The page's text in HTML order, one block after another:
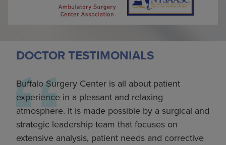
DOCTOR TESTIMONIALS
Buffalo Surgery Center is all about patient
experience in a pleasant and relaxing
atmosphere. It is made possible by a surgical and
strategic leadership team that focuses on
extensive analysis, patient needs and corrective